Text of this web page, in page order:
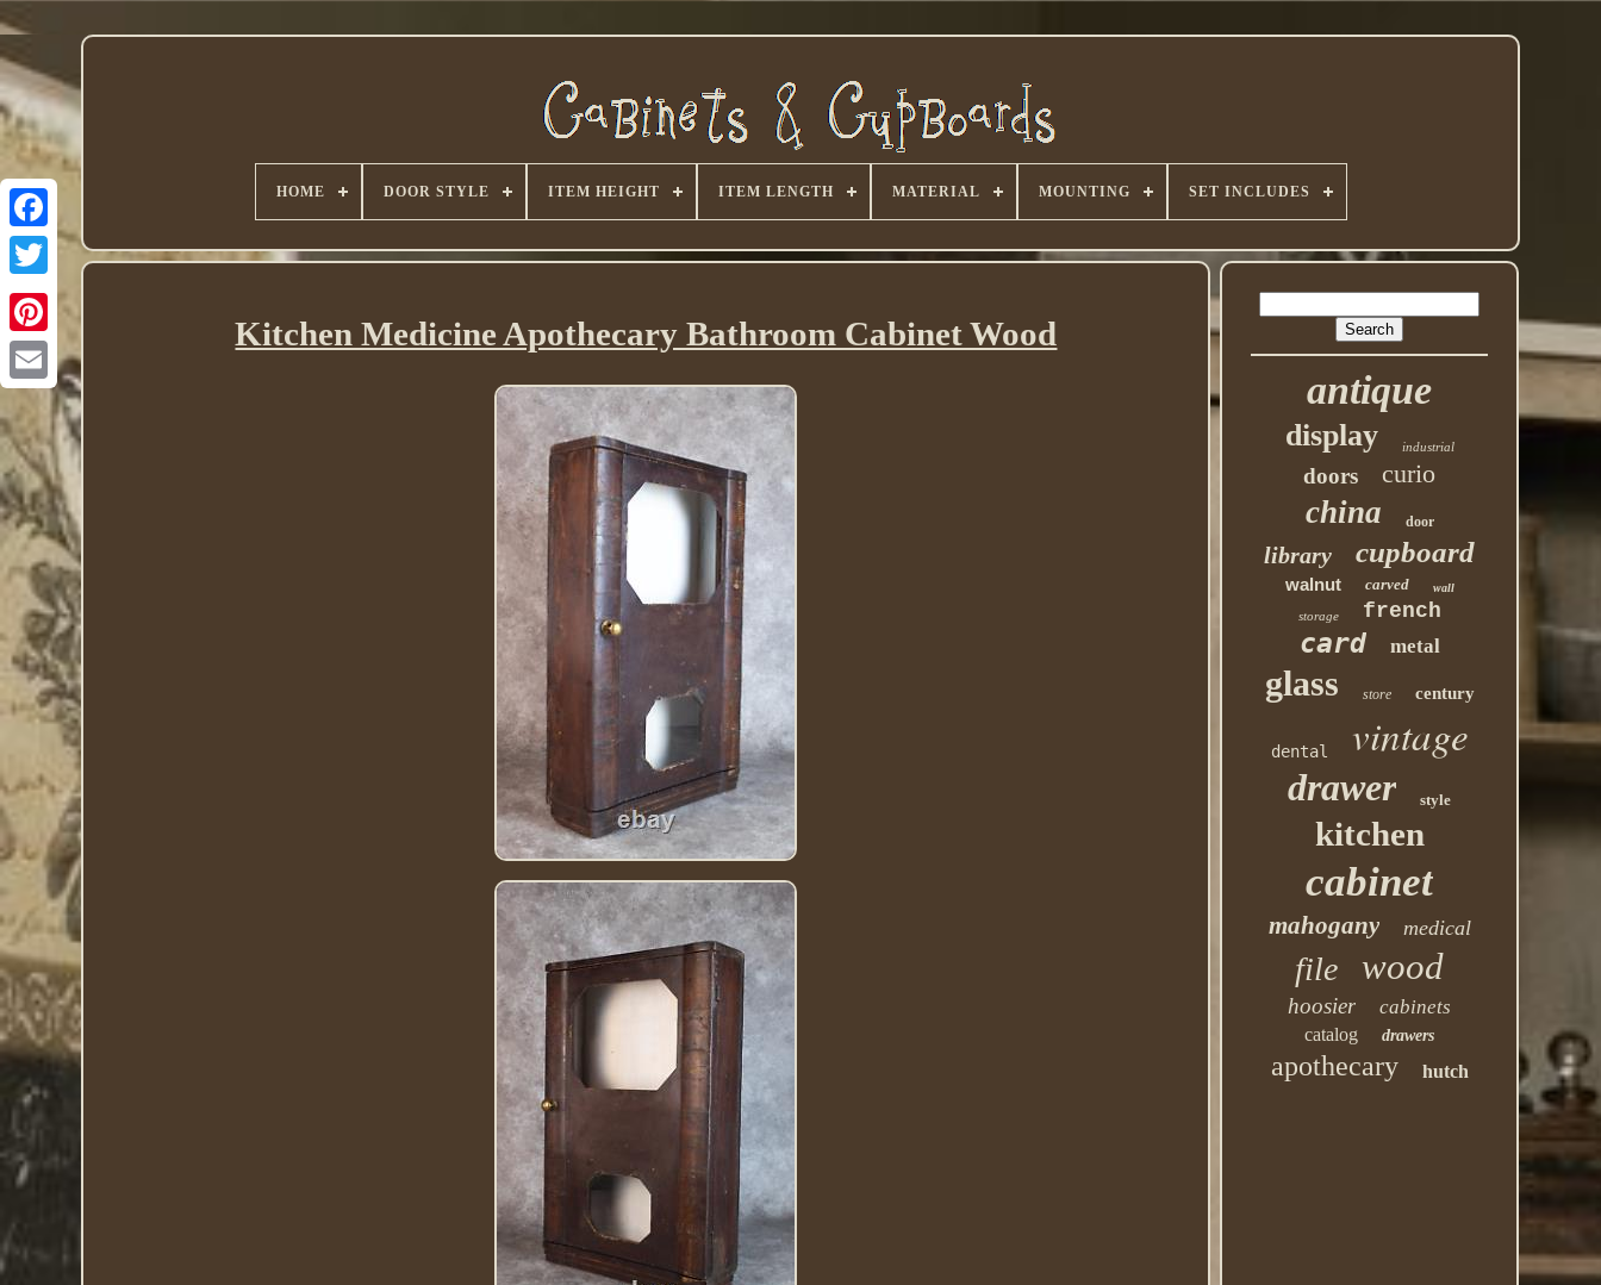
Twitter
HOME DOOR STYLE ITEM HEIGHT ITEM LENGTH MATERIAL MOUNTING SET INCLUDES
Kitchen Medicine Apothecary Bathroom Cabinet Wood
antique
display industrial
doors curio
china door
library cupboard
walnut carved wall
storage french
card metal
glass store century
dental vintage
drawer style
kitchen
cabinet
mahogany medical
file wood
hoosier cabinets
catalog drawers
apothecary hutch